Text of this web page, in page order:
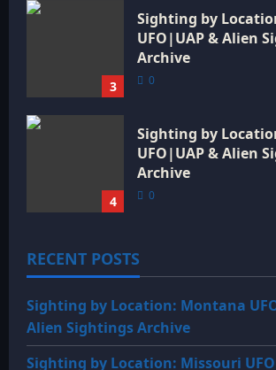
3
Sighting by
UFO|UAP & Alien
Archive
0
4
Sighting by
UFO|UAP & Alien
Archive
0
RECENT POSTS
Sighting by Location: Montana
Alien Sightings Archive
Sighting by Location: Missouri